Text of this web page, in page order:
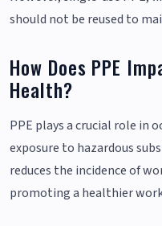
should not be reused to
How Does PPE
Health?
PPE plays a crucial role in
exposure to hazardous
reduces the incidence of
promoting a healthier